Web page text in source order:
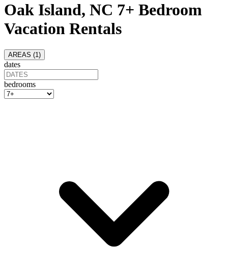
Oak Island, NC 7+ Bedroom
Vacation Rentals
AREAS (1 )
dates
bedrooms